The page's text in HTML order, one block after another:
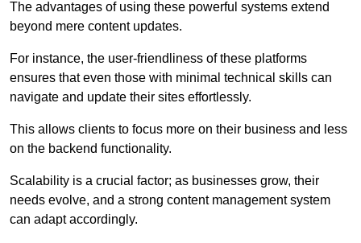
The advantages of using these powerful systems extend
beyond mere content updates.
For instance, the user-friendliness of these platforms
ensures that even those with minimal technical skills can
navigate and update their sites effortlessly.
This allows clients to focus more on their business and less
on the backend functionality.
Scalability is a crucial factor; as businesses grow, their
needs evolve, and a strong content management system
can adapt accordingly.